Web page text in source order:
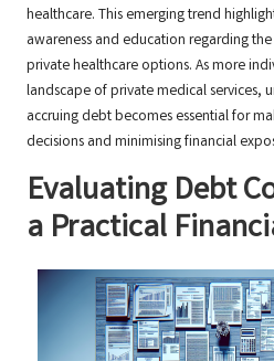
healthcare. This emerging trend
awareness and education regarding
private healthcare options. As more
landscape of private medical services,
accruing debt becomes essential for
decisions and minimising financial
Evaluating Debt
a Practical